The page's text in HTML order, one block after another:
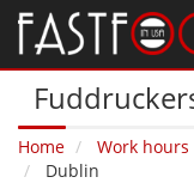
Home Work hours
Dublin